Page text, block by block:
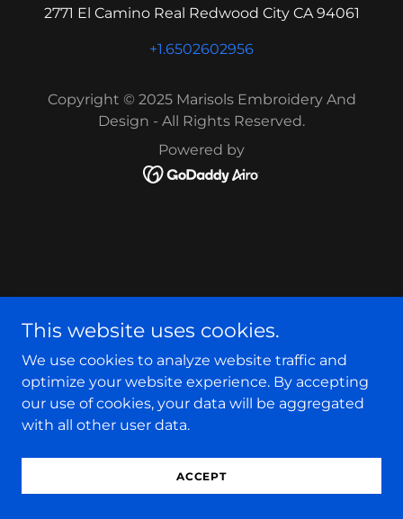
2771 El Camino Real Redwood City CA 94061
+1.6502602956
Copyright © 2025 Marisols Embroidery And
Design - All Rights Reserved.
Powered by
This website uses cookies.
We use cookies to analyze website traffic and
optimize your website experience. By accepting
our use of cookies, your data will be aggregated
with all other user data.
ACCEPT